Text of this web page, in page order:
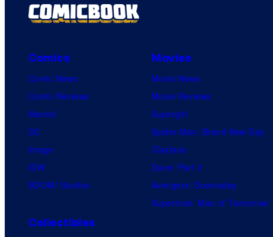
Comics
Comic News
Comic Reviews
Marvel
DC
Image
IDW
BOOM! Studios
Movies
Movie News
Movie Reviews
Supergirl
Spider-Man: Brand New Day
Clayface
Dune: Part 3
Avengers: Doomsday
Superman: Man of Tomorrow
Collectibles